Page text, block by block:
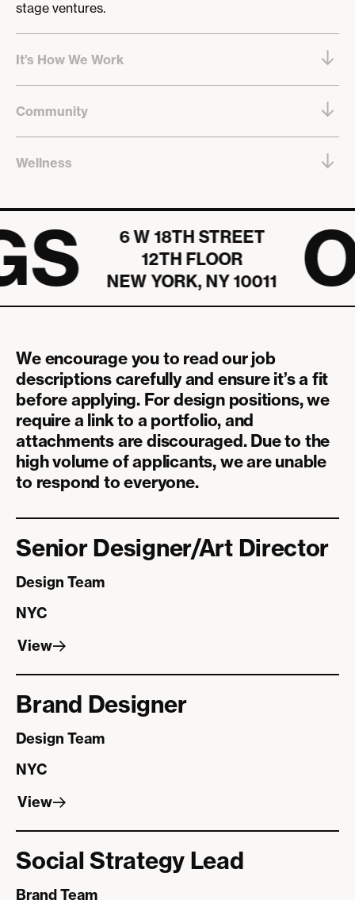
stage ventures.
It’s How We Work
partnership. Most of our team is based in the NYC
area and spends a few days a week together in the
arrangements for certain roles and seasons —
Community
Local Works, offering pro bono services to local
Wellness
options to employees.6 W 18TH STREET
12TH FLOOR
NEW YORK, NY 10011
We encourage you to read our job
descriptions carefully and ensure it’s a fit
before applying. For design positions, we
require a link to a portfolio, and
attachments are discouraged. Due to the
high volume of applicants, we are unable
to respond to everyone.
Senior Designer/Art Director
Design Team
NYC
View
View
Brand Designer
Design Team
NYC
View
View
Social Strategy Lead
Brand Team